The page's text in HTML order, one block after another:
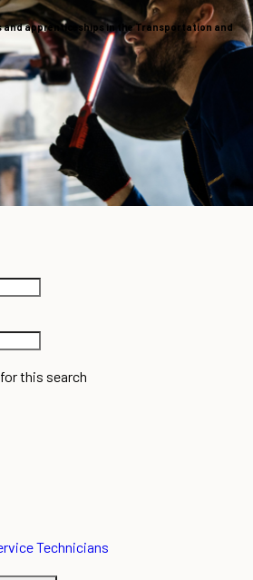
apprenticeships in the Transportation and
this search
Technicians